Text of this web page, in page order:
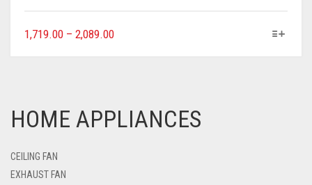
1,719.00 – 2,089.00
HOME APPLIANCES
CEILING FAN
EXHAUST FAN